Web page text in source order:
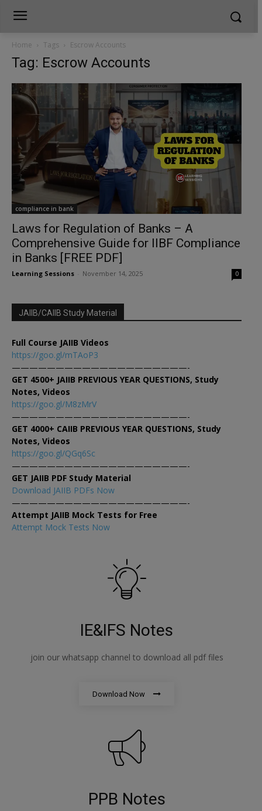
Home Tags Escrow Accounts
Tag: Escrow Accounts
compliance in bank
Laws for Regulation of Banks – A
Comprehensive Guide for IIBF Compliance
in Banks [FREE PDF]
Learning Sessions November 14, 2025 0
JAIIB/CAIIB Study Material
Full Course JAIIB Videos
https://goo.gl/mTAoP3
————————————————————-
GET 4500+ JAIIB PREVIOUS YEAR QUESTIONS, Study
Notes, Videos
https://goo.gl/M8zMrV
————————————————————-
GET 4000+ CAIIB PREVIOUS YEAR QUESTIONS, Study
Notes, Videos
https://goo.gl/QGq6Sc
————————————————————-
GET JAIIB PDF Study Material
Download JAIIB PDFs Now
————————————————————-
Attempt JAIIB Mock Tests for Free
Attempt Mock Tests Now
IE&IFS Notes
join our whatsapp channel to download all pdf files
Download Now
PPB Notes